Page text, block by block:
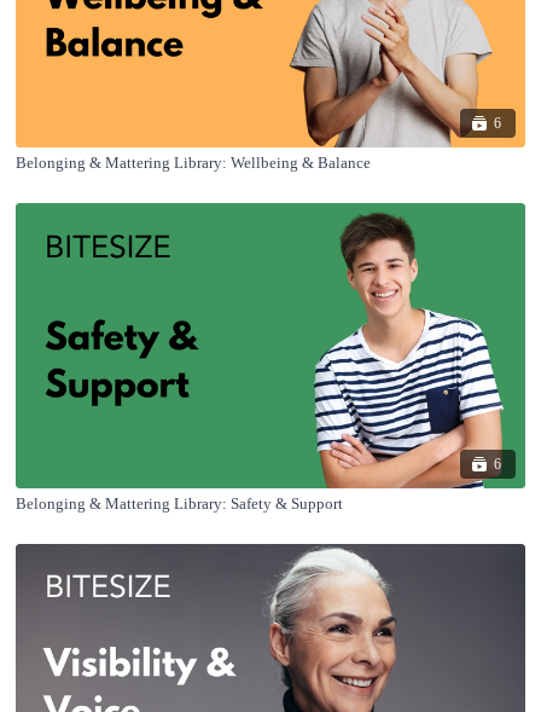
6
Belonging & Mattering Library: Wellbeing & Balance
6
Belonging & Mattering Library: Safety & Support